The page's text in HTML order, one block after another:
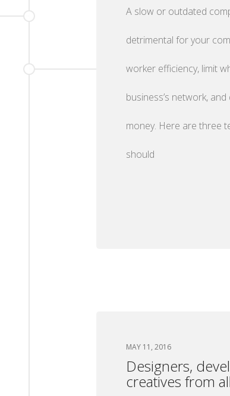
A slow or outdated
detrimental for your
worker efficiency, limit
business’s network,
money. Here are three
should
MAY 11, 2016
Designers,
creatives from